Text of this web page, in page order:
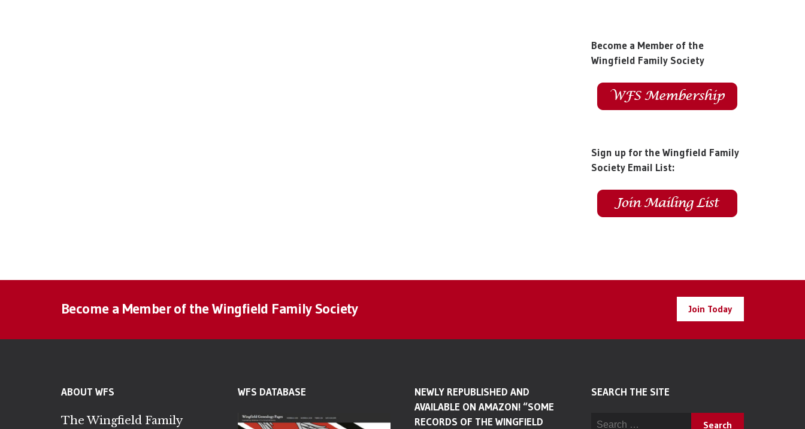
Become a Member of the
Wingfield Family Society
Sign up for the Wingfield Family
Society Email List:
Become a Member of the Wingfield Family Society Join Today
ABOUT WFS
The Wingfield Family
WFS DATABASE
NEWLY REPUBLISHED AND
AVAILABLE ON AMAZON! “SOME
RECORDS OF THE WINGFIELD
SEARCH THE SITE
Search for: